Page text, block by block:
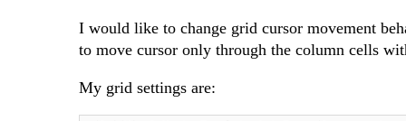
I would like to change grid cursor movement
to move cursor only through the column cells
My grid settings are: